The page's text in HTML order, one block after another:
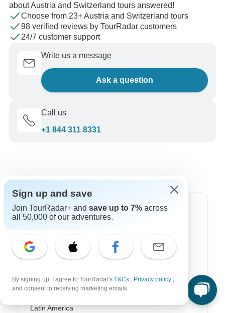
about Austria and Switzerland tours answered!
Choose from 23+ Austria and Switzerland tours
98 verified reviews by TourRadar customers
24/7 customer support
Write us a message
Ask a question
Call us
+1 844 311 8331
Top Destinations
Asia
Europe
Latin America
Sign up and save
Join TourRadar+ and save up to 7% across
all 50,000 of our adventures.
By signing up, I agree to TourRadar's T&Cs , Privacy policy ,
and consent to receiving marketing emails.